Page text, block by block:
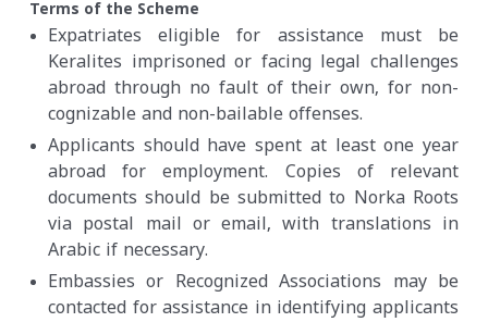
Terms of the Scheme
Expatriates eligible for assistance must be
Keralites imprisoned or facing legal challenges
abroad through no fault of their own, for non-
cognizable and non-bailable offenses.
Applicants should have spent at least one year
abroad for employment. Copies of relevant
documents should be submitted to Norka Roots
via postal mail or email, with translations in
Arabic if necessary.
Embassies or Recognized Associations may be
contacted for assistance in identifying applicants